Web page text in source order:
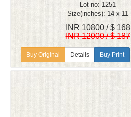
Lot no: 1251
Size(inches): 14 x 11
INR 10800 / $ 168
INR 12000 / $ 187
Details Buy Print